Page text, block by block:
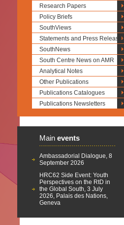
Research Papers
Policy Briefs
SouthViews
Statements and Press Releases
SouthNews
South Centre News on AMR
Analytical Notes
Other Publications
Publications Catalogues
Publications Newsletters
Main events
Ambassadorial Dialogue, 8
September 2026
HRC62 Side Event: Youth
Perspectives on the RtD in
the Global South, 3 July
2026, Palais des Nations,
Geneva